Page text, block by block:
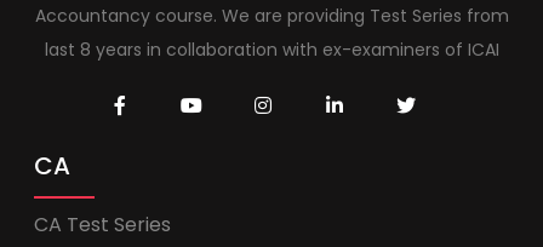
Accountancy course. We are providing Test Series from
last 8 years in collaboration with ex-examiners of ICAI
CA
CA Test Series